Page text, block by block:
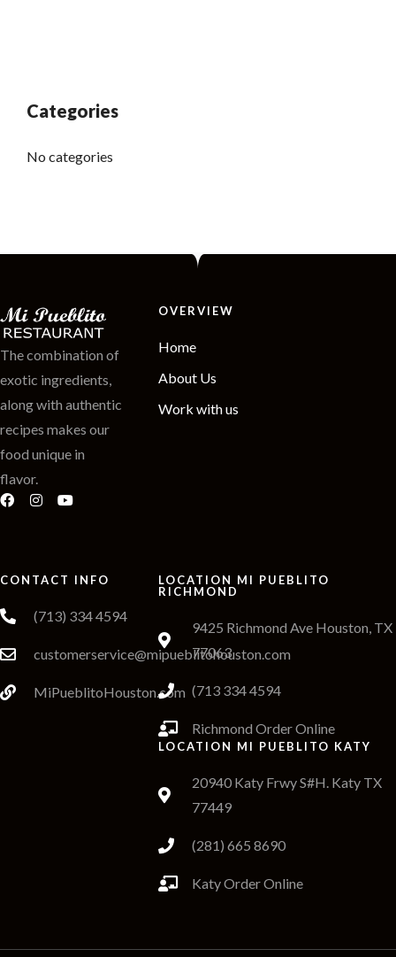
Categories
No categories
The combination of
exotic ingredients,
along with authentic
recipes makes our
food unique in
flavor.
OVERVIEW
Home
About Us
Work with us
CONTACT INFO
(713) 334 4594
customerservice@mipueblitohouston.com
MiPueblitoHouston.com
LOCATION MI PUEBLITO
RICHMOND
9425 Richmond Ave Houston, TX
77063
(713 334 4594
Richmond Order Online
LOCATION MI PUEBLITO KATY
20940 Katy Frwy S#H. Katy TX
77449
(281) 665 8690
Katy Order Online